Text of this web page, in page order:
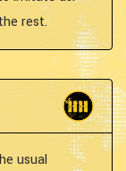
rest.
usual